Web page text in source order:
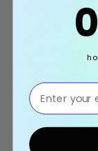
⁣⁢Enter your email